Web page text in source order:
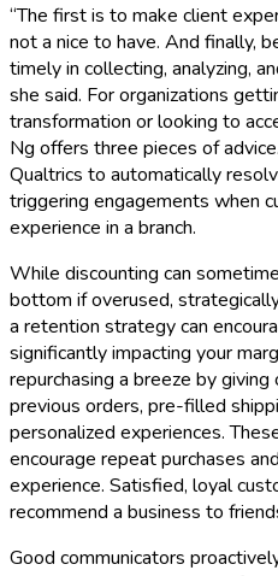
“The first is to make client
not a nice to have. And finally,
timely in collecting, analyzing,
she said. For organizations
transformation or looking to
Ng offers three pieces of
Qualtrics to automatically
triggering engagements when
experience in a branch.
While discounting can
bottom if overused,
a retention strategy can
significantly impacting your
repurchasing a breeze by
previous orders, pre-filled
personalized experiences.
encourage repeat purchases
experience. Satisfied, loyal
recommend a business to
Good communicators